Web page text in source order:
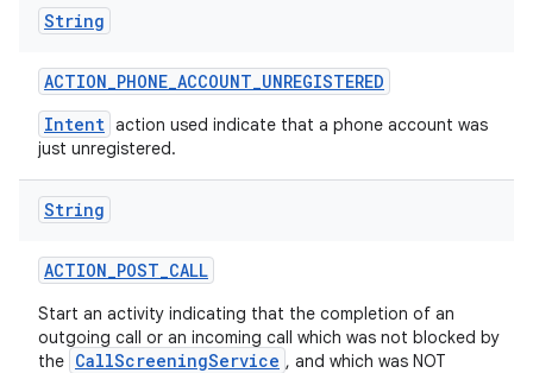
String
ACTION_PHONE_ACCOUNT_UNREGISTERED
Intent action used indicate that a phone account was
just unregistered.
String
ACTION_POST_CALL
Start an activity indicating that the completion of an
outgoing call or an incoming call which was not blocked by
the CallScreeningService , and which was NOT